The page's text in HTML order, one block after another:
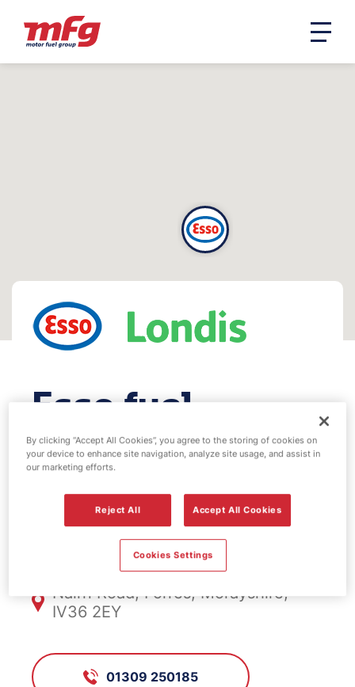
Esso fuel
station -
Greshop
FS714, Greshop
Nairn Road, Forres, Morayshire,
IV36 2EY
01309 250185
By clicking “Accept All Cookies”, you agree to the storing of cookies on
your device to enhance site navigation, analyze site usage, and assist in
our marketing efforts.
Reject All Accept All Cookies
Cookies Settings